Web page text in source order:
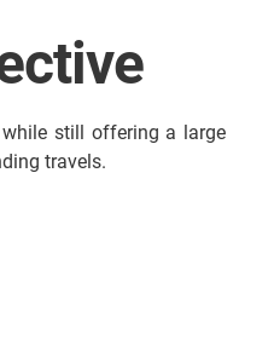
still offering a large
travels.